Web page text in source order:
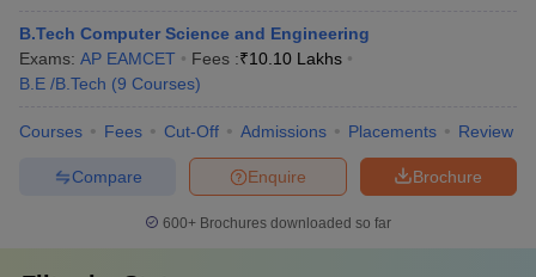
B.Tech Computer Science and Engineering
Exams: AP EAMCET Fees :₹10.10 Lakhs
B.E /B.Tech (9 Courses)
Courses Fees Cut-Off Admissions Placements Review
Brochure
Enquire
Compare
600+ Brochures downloaded so far